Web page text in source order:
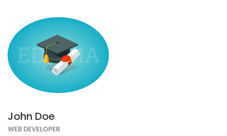
John Doe
WEB DEVELOPER